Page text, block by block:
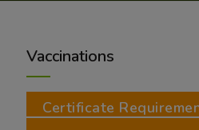
Vaccinations
Certificate